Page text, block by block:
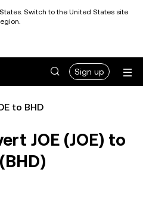
Switch to the United States site
Sign up
to BHD
JOE (JOE) to